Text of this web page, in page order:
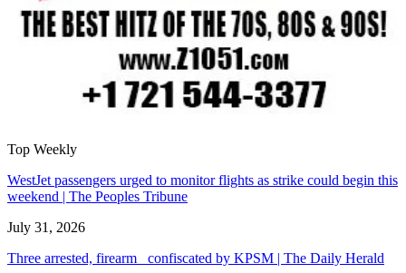
Top Weekly
WestJet passengers urged to monitor flights as strike could begin this
weekend | The Peoples Tribune
July 31, 2026
Three arrested, firearm confiscated by KPSM | The Daily Herald